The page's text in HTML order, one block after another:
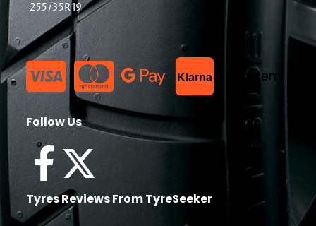
255/35R19
Klarna List Item
Follow Us
Tyres Reviews From TyreSeeker